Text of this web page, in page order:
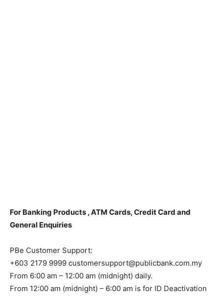
For Banking Products , ATM Cards, Credit Card and
General Enquiries
PBe Customer Support:
+603 2179 9999 customersupport@publicbank.com.my
From 6:00 am – 12:00 am (midnight) daily.
From 12:00 am (midnight) – 6:00 am is for ID Deactivation